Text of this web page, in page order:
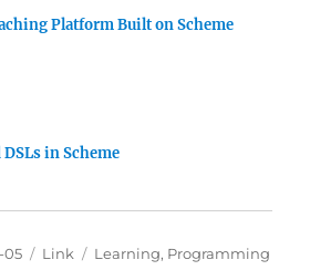
Platform Built on Scheme
in Scheme
05 Categories
Link Tags
Learning, Programming